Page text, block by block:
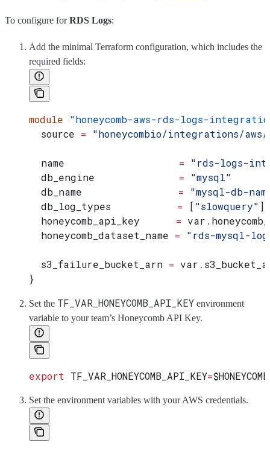
To configure forRDS Logs:
Add the minimal Terraform configuration, which includes the
required fields:
module "honeycomb-aws-rds-logs-
  source
= "honeycombio/integrations/
  name
                   =
"rds-logs-
  db_engine
              =
"mysql"
  db_name
                =
"mysql-db-
  db_log_types
           =
[ "slowquery" ]
  honeycomb_api_key
      =
var .
  honeycomb_dataset_name
= "rds-mysql-
  s3_failure_bucket_arn
= var .
}
Set the TF_VAR_HONEYCOMB_API_KEY environment
variable to your team’s Honeycomb API Key.
export TF_VAR_HONEYCOMB_API_KEY=
Set the environment variables with your AWS credentials.